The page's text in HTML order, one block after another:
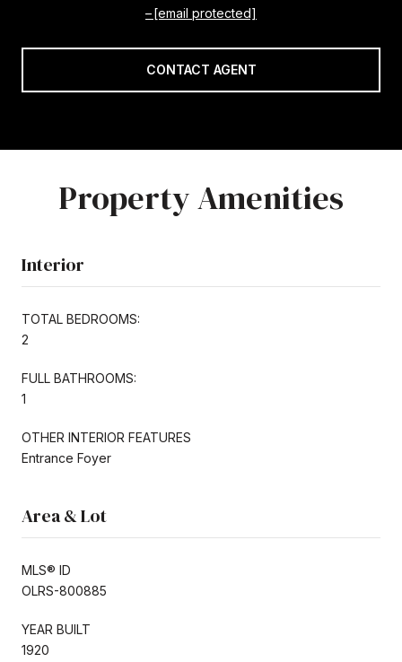
[email protected]
CONTACT AGENT
Property Amenities
Interior
TOTAL BEDROOMS:
2
FULL BATHROOMS:
1
OTHER INTERIOR FEATURES
Entrance Foyer
Area & Lot
MLS® ID
OLRS-800885
YEAR BUILT
1920